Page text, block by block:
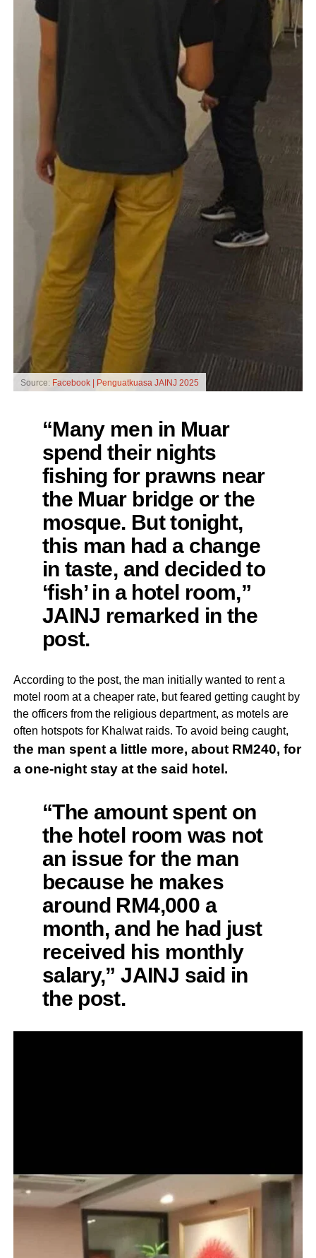
Source: Facebook | Penguatkuasa JAINJ 2025
“Many men in Muar
spend their nights
fishing for prawns near
the Muar bridge or the
mosque. But tonight,
this man had a change
in taste, and decided to
‘fish’ in a hotel room,”
JAINJ remarked in the
post.
According to the post, the man initially wanted to rent a
motel room at a cheaper rate, but feared getting caught by
the officers from the religious department, as motels are
often hotspots for Khalwat raids. To avoid being caught,
the man spent a little more, about RM240, for
a one-night stay at the said hotel.
“The amount spent on
the hotel room was not
an issue for the man
because he makes
around RM4,000 a
month, and he had just
received his monthly
salary,” JAINJ said in
the post.